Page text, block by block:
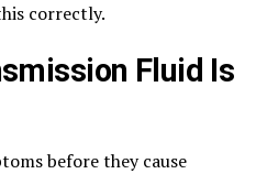
correctly.
Fluid Is
before they cause